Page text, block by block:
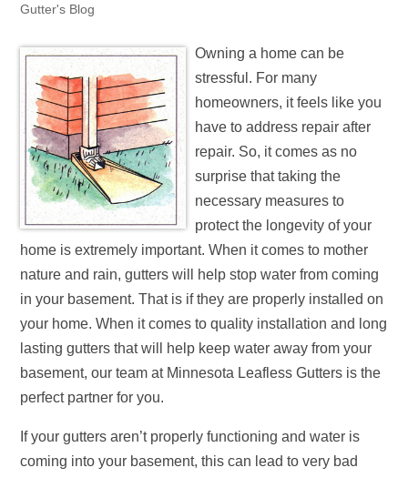
Gutter's Blog
Owning a home can be
stressful. For many
homeowners, it feels like you
have to address repair after
repair. So, it comes as no
surprise that taking the
necessary measures to
protect the longevity of your
home is extremely important. When it comes to mother
nature and rain, gutters will help stop water from coming
in your basement. That is if they are properly installed on
your home. When it comes to quality installation and long
lasting gutters that will help keep water away from your
basement, our team at Minnesota Leafless Gutters is the
perfect partner for you.
If your gutters aren’t properly functioning and water is
coming into your basement, this can lead to very bad